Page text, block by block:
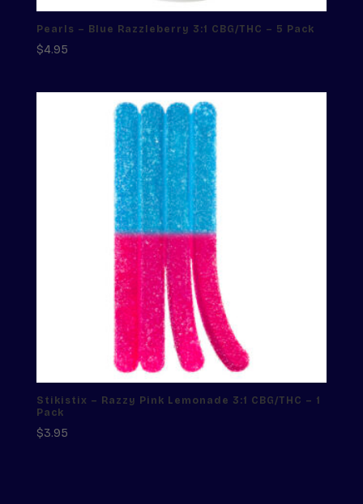
Pearls – Blue Razzleberry 3:1 CBG/THC – 5 Pack
$4.95
Stikistix – Razzy Pink Lemonade 3:1 CBG/THC – 1
Pack
$3.95